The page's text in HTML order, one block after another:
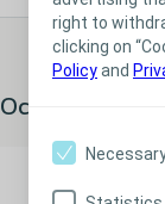
right to
clicking on
Policyand
October 2026
Inside the system: